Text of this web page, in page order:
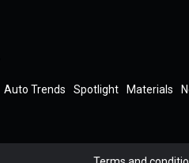
Auto Trends Spotlight Materials